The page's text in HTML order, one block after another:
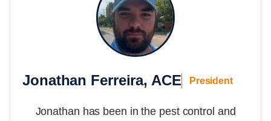
Jonathan Ferreira, ACE President
Jonathan has been in the pest control and